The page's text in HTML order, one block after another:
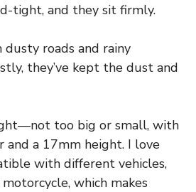
tight, and they sit firmly.
dusty roads and rainy
they’ve kept the dust and
too big or small, with
and a 17mm height. I love
with different vehicles,
which makes